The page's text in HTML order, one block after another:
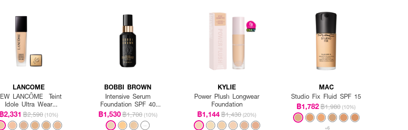
LANCOME
LANCÔME Teint
Idole Ultra Wear
Foundation SPF35
฿2,331 ฿2,590 (10%)
BOBBI BROWN
Intensive Serum
Foundation SPF 40
PA++++
฿1,530฿1,700 (10%)
KYLIE
Power Plush Longwear
Foundation
฿1,144฿1,430 (20%)
MAC
Studio Fix Fluid SPF 15
฿1,782฿1,980 (10%)
+6